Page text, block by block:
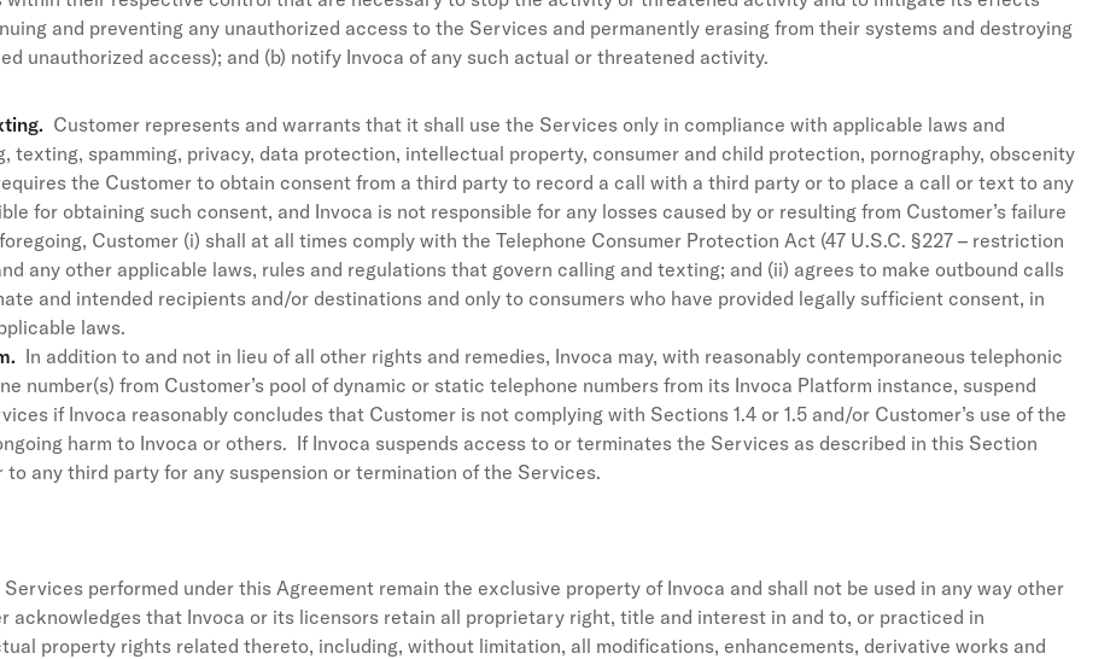
and preventing any unauthorized access to the Services and permanently erasing from their systems and destroying
unauthorized access); and (b) notify Invoca of any such actual or threatened activity.
Customer represents and warrants that it shall use the Services only in compliance with applicable laws and
texting, spamming, privacy, data protection, intellectual property, consumer and child protection, pornography, obscenity
the Customer to obtain consent from a third party to record a call with a third party or to place a call or text to any
for obtaining such consent, and Invoca is not responsible for any losses caused by or resulting from Customer’s failure
Customer (i) shall at all times comply with the Telephone Consumer Protection Act (47 U.S.C. §227 – restriction
any other applicable laws, rules and regulations that govern calling and texting; and (ii) agrees to make outbound calls
and intended recipients and/or destinations and only to consumers who have provided legally sufficient consent, in
laws.
In addition to and not in lieu of all other rights and remedies, Invoca may, with reasonably contemporaneous telephonic
number(s) from Customer’s pool of dynamic or static telephone numbers from its Invoca Platform instance, suspend
if Invoca reasonably concludes that Customer is not complying with Sections 1.4 or 1.5 and/or Customer’s use of the
harm to Invoca or others. If Invoca suspends access to or terminates the Services as described in this Section
any third party for any suspension or termination of the Services.
performed under this Agreement remain the exclusive property of Invoca and shall not be used in any way other
acknowledges that Invoca or its licensors retain all proprietary right, title and interest in and to, or practiced in
property rights related thereto, including, without limitation, all modifications, enhancements, derivative works and